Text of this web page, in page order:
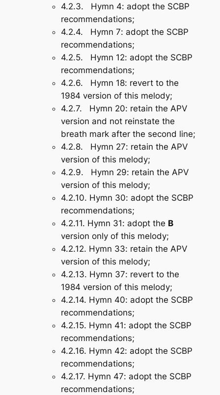
4.2.3. Hymn 4: adopt the SCBP
recommendations;
4.2.4. Hymn 7: adopt the SCBP
recommendations;
4.2.5. Hymn 12: adopt the SCBP
recommendations;
4.2.6. Hymn 18: revert to the
1984 version of this melody;
4.2.7. Hymn 20: retain the APV
version and not reinstate the
breath mark after the second line;
4.2.8. Hymn 27: retain the APV
version of this melody;
4.2.9. Hymn 29: retain the APV
version of this melody;
4.2.10. Hymn 30: adopt the SCBP
recommendations;
4.2.11. Hymn 31: adopt the B
version only of this melody;
4.2.12. Hymn 33: retain the APV
version of this melody;
4.2.13. Hymn 37: revert to the
1984 version of this melody;
4.2.14. Hymn 40: adopt the SCBP
recommendations;
4.2.15. Hymn 41: adopt the SCBP
recommendations;
4.2.16. Hymn 42: adopt the SCBP
recommendations;
4.2.17. Hymn 47: adopt the SCBP
recommendations;